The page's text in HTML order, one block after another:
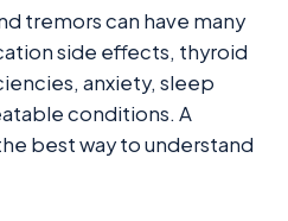
tremors can have many
side effects, thyroid
anxiety, sleep
conditions. A
best way to understand